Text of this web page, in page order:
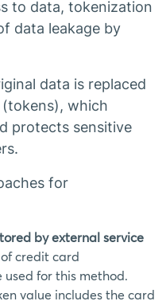
to data, tokenization
data leakage by
data is replaced
which
protects sensitive
for
by external service
credit card
for this method.
value includes the card